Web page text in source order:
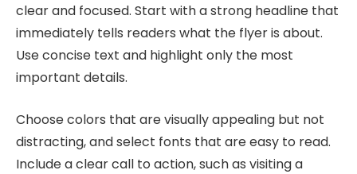
clear and focused. Start with a strong headline that
immediately tells readers what the flyer is about.
Use concise text and highlight only the most
important details.
Choose colors that are visually appealing but not
distracting, and select fonts that are easy to read.
Include a clear call to action, such as visiting a